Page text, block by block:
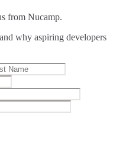
from Nucamp.
why aspiring developers